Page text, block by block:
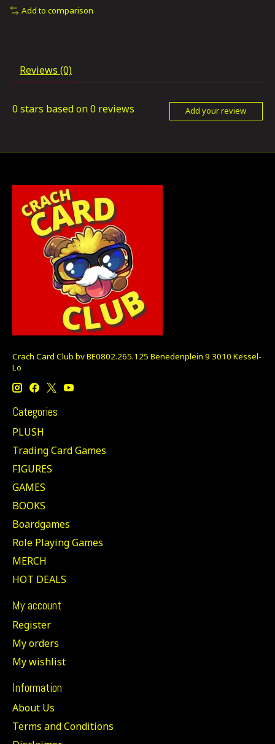
Add to comparison
Reviews (0)
0 stars based on0 reviews Add your review
Crach Card Club bv BE0802.265.125 Benedenplein 9 3010 Kessel-
Lo
Categories
PLUSH
Trading Card Games
FIGURES
GAMES
BOOKS
Boardgames
Role Playing Games
MERCH
HOT DEALS
My account
Register
My orders
My wishlist
Information
About Us
Terms and Conditions